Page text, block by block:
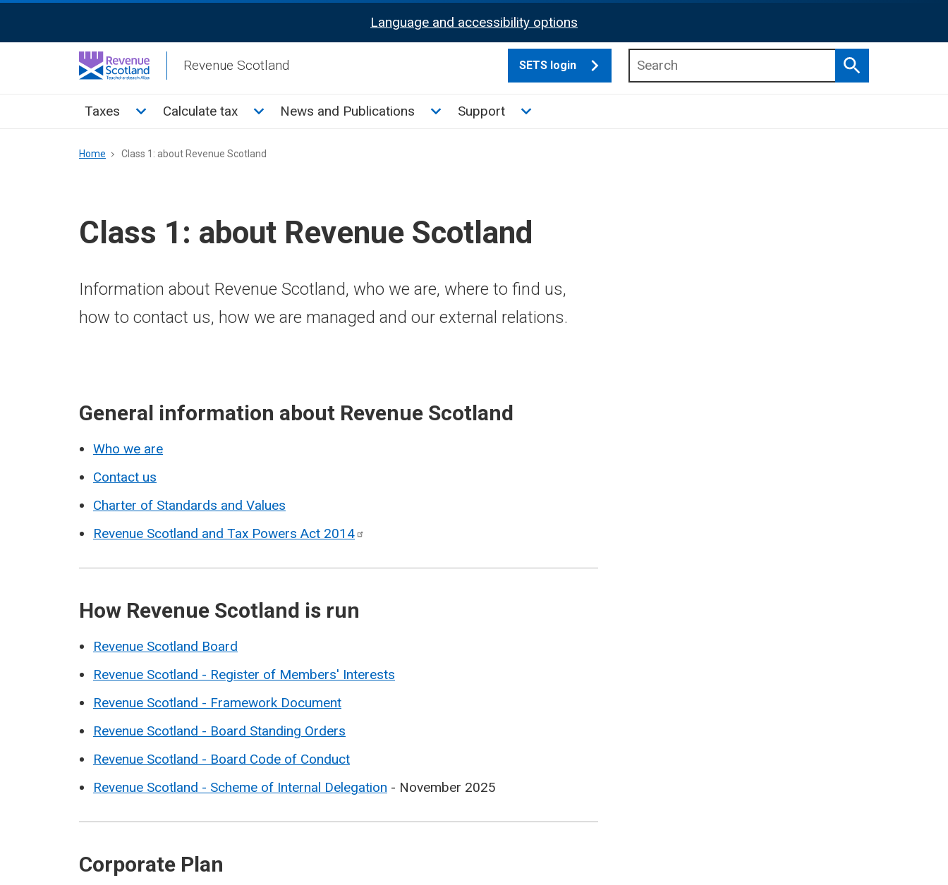
Activation
Language and accessibility options
Revenue Scotland SETS login
Search
Main
Taxes Toggle Taxes sub menu
Calculate tax Toggle Calculate tax sub menu
News and Publications Toggle News and Publications sub menu
Support Toggle Support sub menu
Breadcrumb
Home Class 1: about Revenue Scotland
Class 1: about Revenue Scotland
Information about Revenue Scotland, who we are, where to find us,
how to contact us, how we are managed and our external relations.
General information about Revenue Scotland
Who we are
Contact us
Charter of Standards and Values
Revenue Scotland and Tax Powers Act 2014
How Revenue Scotland is run
Revenue Scotland Board
Revenue Scotland - Register of Members' Interests
Revenue Scotland - Framework Document
Revenue Scotland - Board Standing Orders
Revenue Scotland - Board Code of Conduct
Revenue Scotland - Scheme of Internal Delegation - November 2025
Corporate Plan